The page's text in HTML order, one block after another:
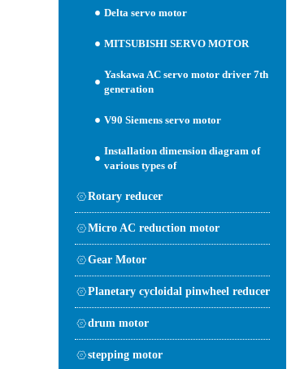
Delta servo motor
MITSUBISHI SERVO MOTOR
Yaskawa AC servo motor driver 7th
generation
V90 Siemens servo motor
Installation dimension diagram of
various types of
Rotary reducer
Micro AC reduction motor
Gear Motor
Planetary cycloidal pinwheel reducer
drum motor
stepping motor